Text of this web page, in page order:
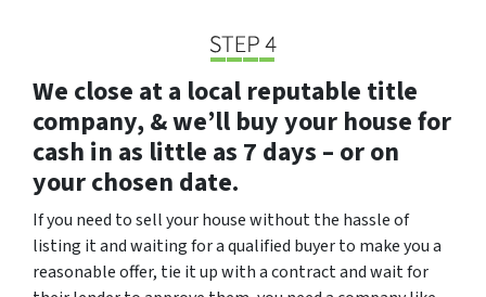
We close at a local reputable title
company, & we’ll buy your house for
cash in as little as 7 days – or on
your chosen date.
If you need to sell your house without the hassle of
listing it and waiting for a qualified buyer to make you a
reasonable offer, tie it up with a contract and wait for